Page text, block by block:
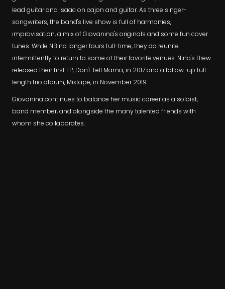
lead guitar and Isaac on cajon and guitar. As three singer-
songwriters, the band's live show is full of harmonies,
improvisation, a mix of Giovanina's originals and some fun cover
tunes. While NB no longer tours full-time, they do reunite
intermittently to return to some of their favorite venues. Nina's Brew
released their first EP, Don't Tell Mama, in 2017 and a follow-up full-
length trio album, Mixtape, in November 2019.
​Giovanina continues to balance her music career as a soloist,
band member, and alongside the many talented friends with
whom she collaborates.